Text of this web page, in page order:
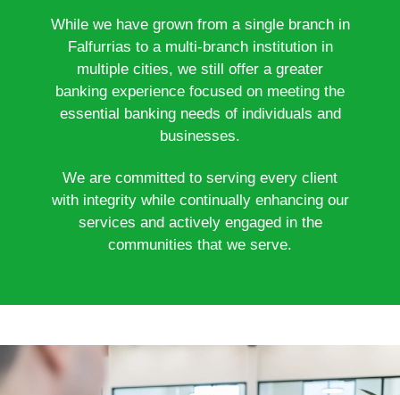
While we have grown from a single branch in
Falfurrias to a multi-branch institution in
multiple cities, we still offer a greater
banking experience focused on meeting the
essential banking needs of individuals and
businesses.
We are committed to serving every client
with integrity while continually enhancing our
services and actively engaged in the
communities that we serve.